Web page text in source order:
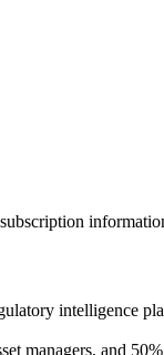
intelligence
managers, and